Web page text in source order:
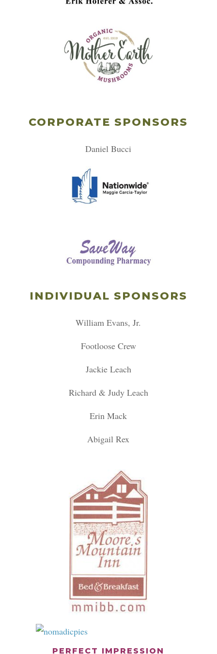
CORPORATE SPONSORS
Daniel Bucci
INDIVIDUAL SPONSORS
William Evans, Jr.
Footloose Crew
Jackie Leach
Richard & Judy Leach
Erin Mack
Abigail Rex
PERFECT IMPRESSION